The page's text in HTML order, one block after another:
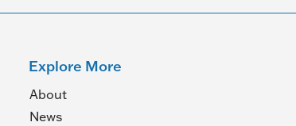
Explore More
About
News